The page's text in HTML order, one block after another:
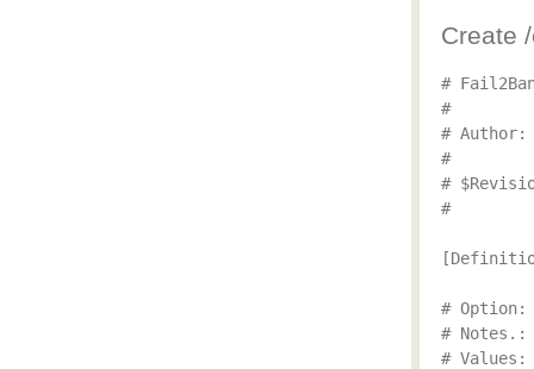
Create
#
#
# Author:
#
#
#
#
# Notes.:
# Values: